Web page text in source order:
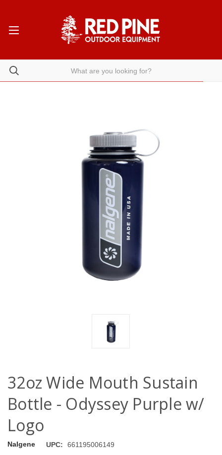
32oz Wide Mouth Sustain
Bottle - Odyssey Purple w/
Logo
Nalgene UPC: 661195006149